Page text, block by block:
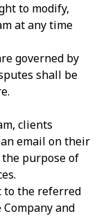
to modify,
at any time
governed by
shall be
clients
email on their
purpose of
to the referred
and